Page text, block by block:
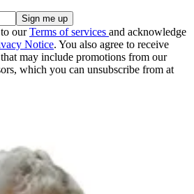
ourTerms of services and acknowledge
Notice. You also agree to receive
may include promotions from our
which you can unsubscribe from at